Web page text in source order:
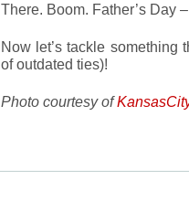
There. Boom. Father’s Day
Now let’s tackle something
of outdated ties)!
Photo courtesy of